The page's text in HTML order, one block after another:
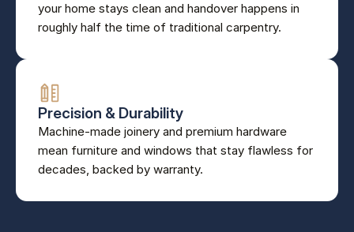
your home stays clean and handover happens in
roughly half the time of traditional carpentry.
Precision & Durability
Machine-made joinery and premium hardware
mean furniture and windows that stay flawless for
decades, backed by warranty.